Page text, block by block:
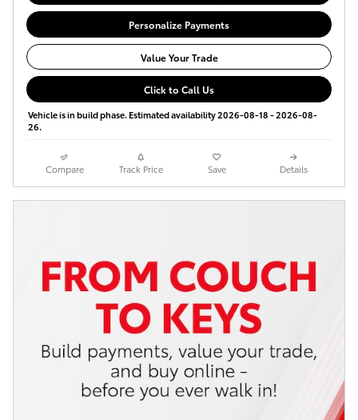
Personalize Payments
Value Your Trade
Click to Call Us
Vehicle is in build phase. Estimated availability 2026-08-18 - 2026-08-
26.
Compare Track Price Save Details